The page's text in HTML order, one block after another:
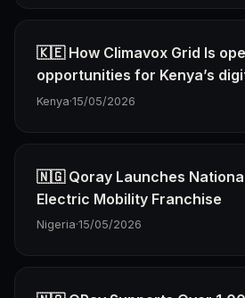
🇰🇪 How Climavox Grid Is
opportunities for Kenya’s
Kenya·15/05/2026
🇳🇬 Qoray Launches
Electric Mobility Franchise
Nigeria·15/05/2026